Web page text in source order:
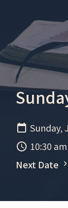
Sunday,
10:30
Next Date